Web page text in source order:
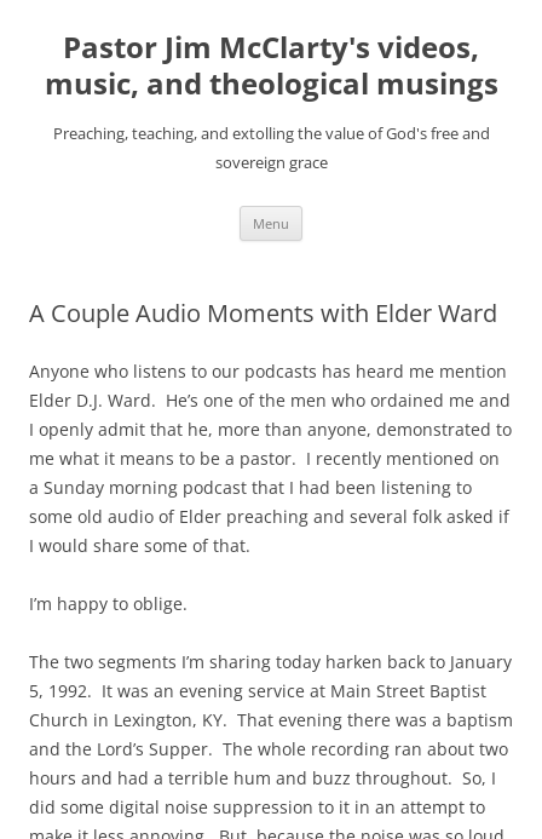
contentPastor Jim McClarty's videos,
music, and theological musings
Preaching, teaching, and extolling the value of God's free and
sovereign grace
Menu
A Couple Audio Moments with Elder Ward
Anyone who listens to our podcasts has heard me mention
Elder D.J. Ward. He’s one of the men who ordained me and
I openly admit that he, more than anyone, demonstrated to
me what it means to be a pastor. I recently mentioned on
a Sunday morning podcast that I had been listening to
some old audio of Elder preaching and several folk asked if
I would share some of that.
I’m happy to oblige.
The two segments I’m sharing today harken back to January
5, 1992. It was an evening service at Main Street Baptist
Church in Lexington, KY. That evening there was a baptism
and the Lord’s Supper. The whole recording ran about two
hours and had a terrible hum and buzz throughout. So, I
did some digital noise suppression to it in an attempt to